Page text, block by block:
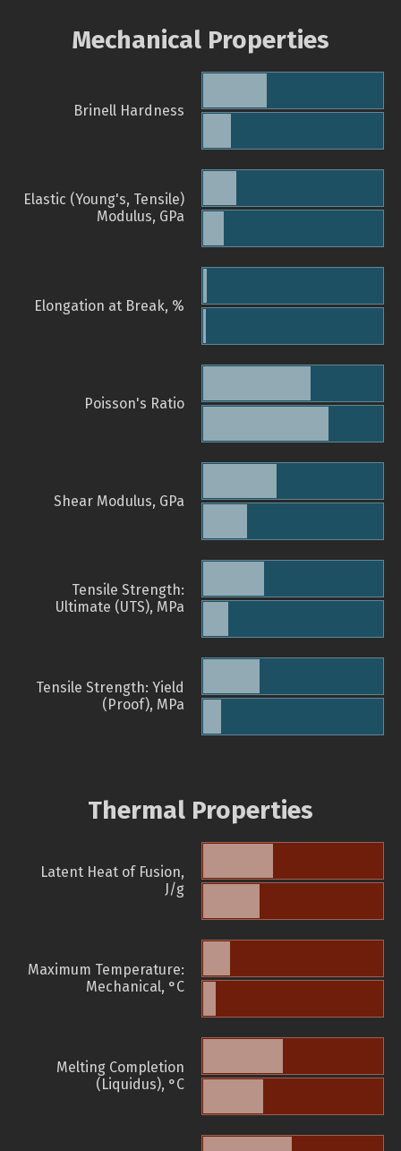
Mechanical Properties
Brinell Hardness
Elastic (Young's, Tensile)
Modulus, GPa
Elongation at Break, %
Poisson's Ratio
Shear Modulus, GPa
Tensile Strength:
Ultimate (UTS), MPa
Tensile Strength: Yield
(Proof), MPa
Thermal Properties
Latent Heat of Fusion,
J/g
Maximum Temperature:
Mechanical, °C
Melting Completion
(Liquidus), °C